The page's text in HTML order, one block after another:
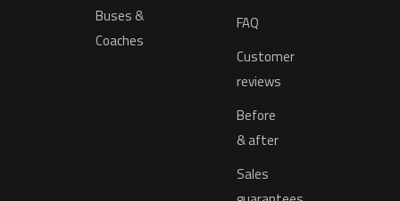
Buses &
Coaches
FAQ
Customer
reviews
Before
& after
Sales